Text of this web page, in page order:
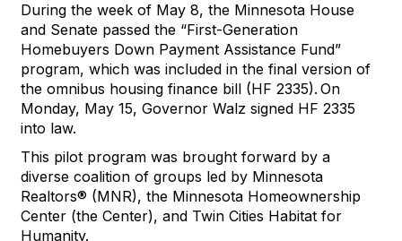
During the week of May 8, the Minnesota House
and Senate passed the “First-Generation
Homebuyers Down Payment Assistance Fund”
program, which was included in the final version of
the omnibus housing finance bill (HF 2335). On
Monday, May 15, Governor Walz signed HF 2335
into law.
This pilot program was brought forward by a
diverse coalition of groups led by Minnesota
Realtors® (MNR), the Minnesota Homeownership
Center (the Center), and Twin Cities Habitat for
Humanity.